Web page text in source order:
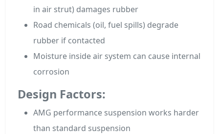
in air strut) damages rubber
Road chemicals (oil, fuel spills) degrade
rubber if contacted
Moisture inside air system can cause internal
corrosion
Design Factors:
AMG performance suspension works harder
than standard suspension